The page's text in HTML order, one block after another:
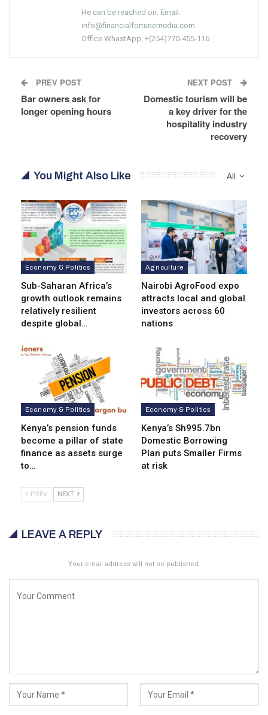
He can be reached on: Email:
info@financialfortunemedia.com
Office WhastApp: +(254)770-455-116
PREV POST
Bar owners ask for
longer opening hours
NEXT POST
Domestic tourism will be
a key driver for the
hospitality industry
recovery
All
You Might Also Like
Economy & Politics
Sub-Saharan Africa’s
growth outlook remains
relatively resilient
despite global…
Agriculture
Nairobi AgroFood expo
attracts local and global
investors across 60
nations
Economy & Politics
Kenya’s pension funds
become a pillar of state
finance as assets surge
to…
Economy & Politics
Kenya’s Sh995.7bn
Domestic Borrowing
Plan puts Smaller Firms
at risk
PREV NEXT
LEAVE A REPLY
Your email address will not be published.